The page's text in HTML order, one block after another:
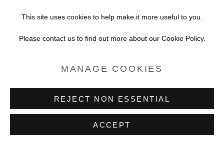
This site uses cookies to help make it more useful to you.
Please contact us to find out more about our Cookie Policy.
MANAGE COOKIES
REJECT NON ESSENTIAL
ACCEPT